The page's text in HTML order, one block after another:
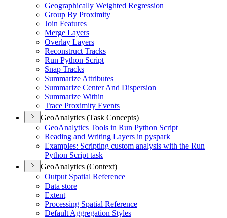
Geographically Weighted Regression
Group By Proximity
Join Features
Merge Layers
Overlay Layers
Reconstruct Tracks
Run Python Script
Snap Tracks
Summarize Attributes
Summarize Center And Dispersion
Summarize Within
Trace Proximity Events
GeoAnalytics (Task Concepts)
GeoAnalytics Tools in Run Python Script
Reading and Writing Layers in pyspark
Examples: Scripting custom analysis with the Run
Python Script task
GeoAnalytics (Context)
Output Spatial Reference
Data store
Extent
Processing Spatial Reference
Default Aggregation Styles